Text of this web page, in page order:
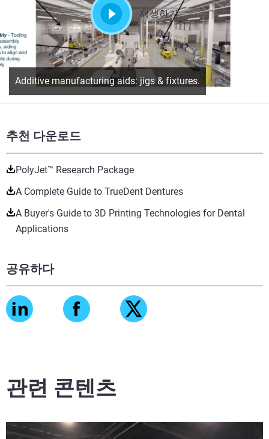
추천 다운로드
PolyJet™ Research Package
A Complete Guide to TrueDent Dentures
A Buyer's Guide to 3D Printing Technologies for Dental
Applications
공유하다
재생하기
Additive manufacturing aids: jigs & fixtures.
관련 콘텐츠